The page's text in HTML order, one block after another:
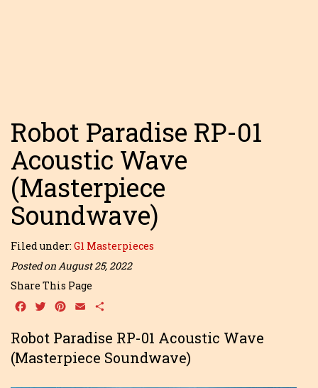
Robot Paradise RP-01
Acoustic Wave
(Masterpiece
Soundwave)
Filed under: G1 Masterpieces
Posted on August 25, 2022
Share This Page
Facebook
TwitterPinterest
Email
Robot Paradise RP-01 Acoustic Wave
(Masterpiece Soundwave)